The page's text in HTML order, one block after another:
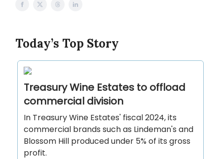
Today’s Top Story
Treasury Wine Estates to offload
commercial division
In Treasury Wine Estates' fiscal 2024, its
commercial brands such as Lindeman's and
Blossom Hill produced under 5% of its gross
profit.